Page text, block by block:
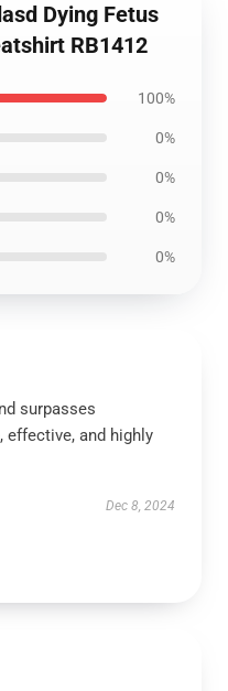
Dying Fetus
RB1412
100%
0%
0%
0%
0%
surpasses
effective, and highly
Dec 8, 2024